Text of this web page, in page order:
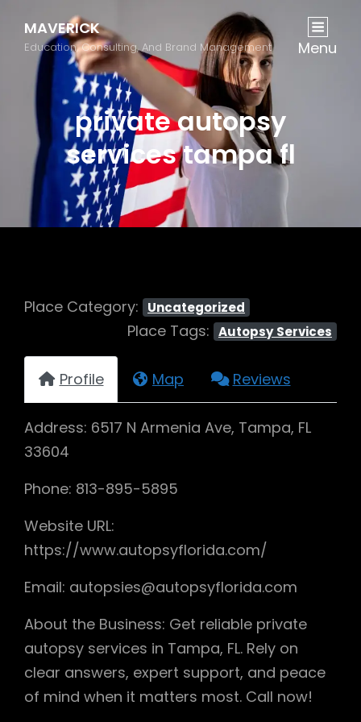
MAVERICK
Education, Consulting, And Brand Management Menu
private autopsy
services tampa fl
Place Category: Uncategorized
Place Tags: Autopsy Services
Profile Map Reviews
Address: 6517 N Armenia Ave, Tampa, FL
33604
Phone: 813-895-5895
Website URL:
https://www.autopsyflorida.com/
Email: autopsies@autopsyflorida.com
About the Business: Get reliable private
autopsy services in Tampa, FL. Rely on
clear answers, expert support, and peace
of mind when it matters most. Call now!